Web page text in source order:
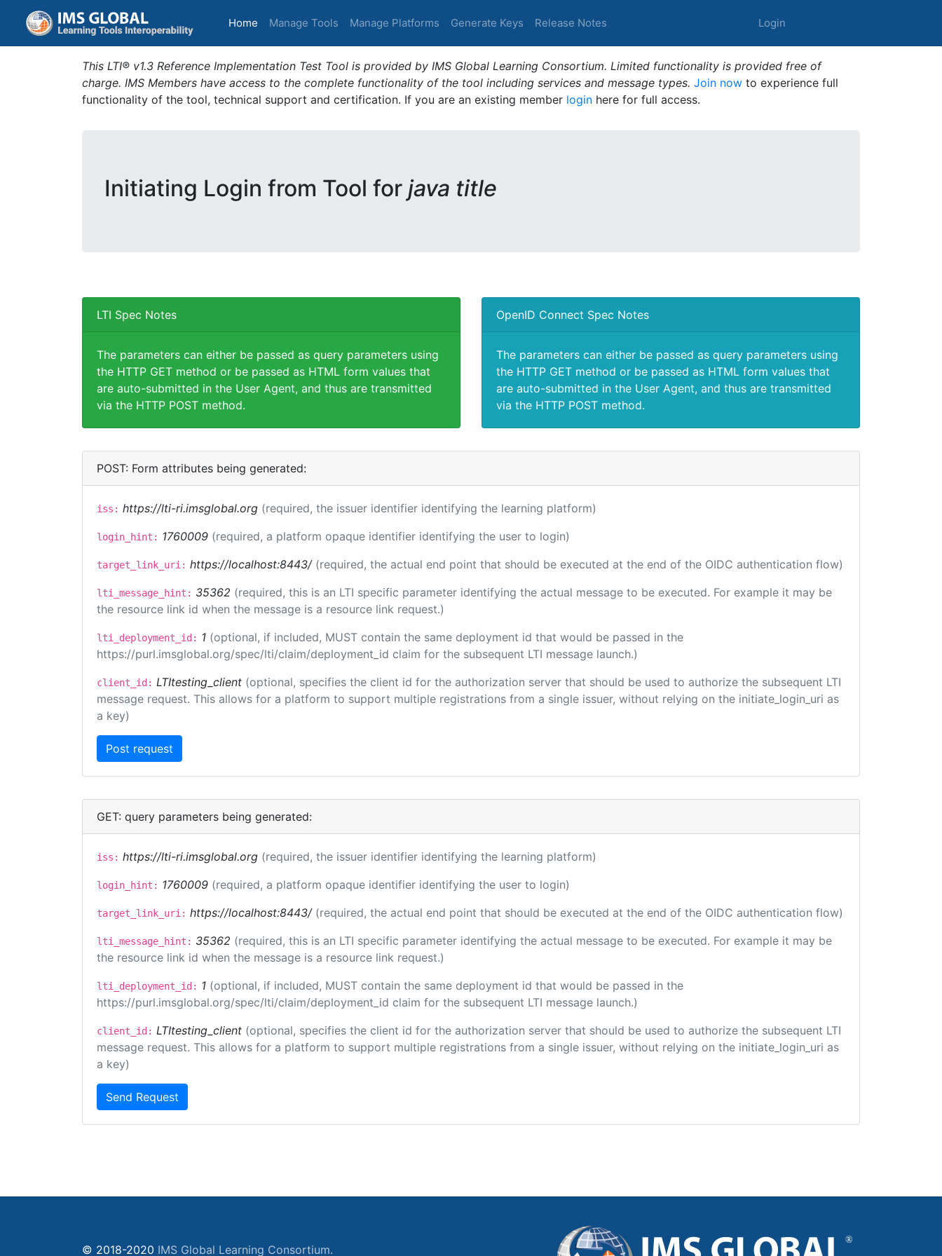
Home (current)
Manage Tools Manage Platforms Generate Keys Release Notes Login
This LTI® v1.3 Reference Implementation Test Tool is provided by IMS Global Learning Consortium. Limited functionality is provided free of
charge. IMS Members have access to the complete functionality of the tool including services and message types. Join now to experience full
functionality of the tool, technical support and certification. If you are an existing member login here for full access.
Initiating Login from Tool for java title
LTI Spec Notes
The parameters can either be passed as query parameters using
the HTTP GET method or be passed as HTML form values that
are auto-submitted in the User Agent, and thus are transmitted
via the HTTP POST method.
OpenID Connect Spec Notes
The parameters can either be passed as query parameters using
the HTTP GET method or be passed as HTML form values that
are auto-submitted in the User Agent, and thus are transmitted
via the HTTP POST method.
POST: Form attributes being generated:
iss: https://lti-ri.imsglobal.org (required, the issuer identifier identifying the learning platform)
login_hint: 1760009 (required, a platform opaque identifier identifying the user to login)
target_link_uri: https://localhost:8443/ (required, the actual end point that should be executed at the end of the OIDC authentication flow)
lti_message_hint: 35362 (required, this is an LTI specific parameter identifying the actual message to be executed. For example it may be
the resource link id when the message is a resource link request.)
lti_deployment_id: 1 (optional, if included, MUST contain the same deployment id that would be passed in the
https://purl.imsglobal.org/spec/lti/claim/deployment_id claim for the subsequent LTI message launch.)
client_id: LTItesting_client (optional, specifies the client id for the authorization server that should be used to authorize the subsequent LTI
message request. This allows for a platform to support multiple registrations from a single issuer, without relying on the initiate_login_uri as
a key)
GET: query parameters being generated:
iss: https://lti-ri.imsglobal.org (required, the issuer identifier identifying the learning platform)
login_hint: 1760009 (required, a platform opaque identifier identifying the user to login)
target_link_uri: https://localhost:8443/ (required, the actual end point that should be executed at the end of the OIDC authentication flow)
lti_message_hint: 35362 (required, this is an LTI specific parameter identifying the actual message to be executed. For example it may be
the resource link id when the message is a resource link request.)
lti_deployment_id: 1 (optional, if included, MUST contain the same deployment id that would be passed in the
https://purl.imsglobal.org/spec/lti/claim/deployment_id claim for the subsequent LTI message launch.)
client_id: LTItesting_client (optional, specifies the client id for the authorization server that should be used to authorize the subsequent LTI
message request. This allows for a platform to support multiple registrations from a single issuer, without relying on the initiate_login_uri as
a key)
Send Request
© 2018-2020 IMS Global Learning Consortium.